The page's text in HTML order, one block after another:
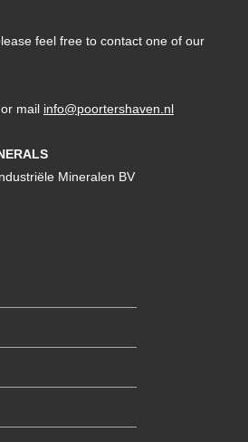
feel free to contact one of our
mail info@poortershaven.nl
Mineralen BV